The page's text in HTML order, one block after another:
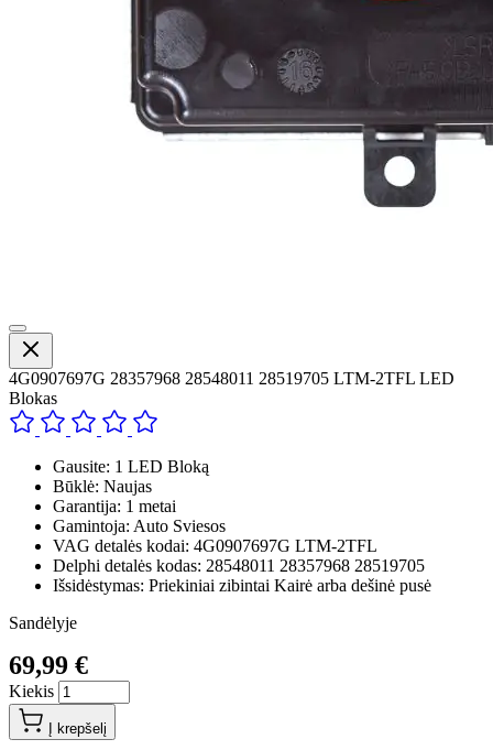
4G0907697G 28357968 28548011 28519705 LTM-2TFL LED
Blokas
Gausite: 1 LED Bloką
Būklė: Naujas
Garantija: 1 metai
Gamintoja: Auto Sviesos
VAG detalės kodai: 4G0907697G LTM-2TFL
Delphi detalės kodas: 28548011 28357968 28519705
Išsidėstymas: Priekiniai zibintai Kairė arba dešinė pusė
Sandėlyje
69,99 €
Kiekis
Į krepšelį